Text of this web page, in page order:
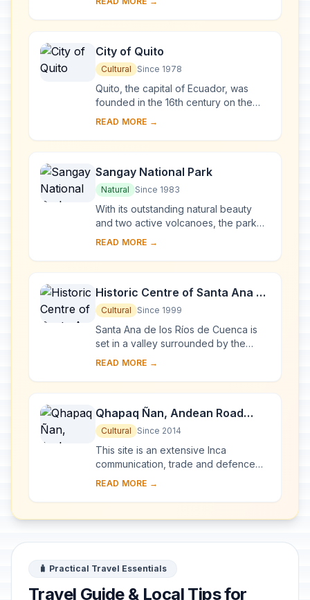
been called a ...
City of Quito
Cultural Since 1978
Quito, the capital of Ecuador, was
founded in the 16th century on the
ruins of an Inca city and stands at an
ear...
READ MORE →
Sangay National Park
Natural Since 1983
With its outstanding natural beauty
and two active volcanoes, the park
illustrates the entire spectrum of
rainforest...
READ MORE →
Historic Centre of Santa Ana de
los Ríos de Cuenca
Cultural Since 1999
Santa Ana de los Ríos de Cuenca is
set in a valley surrounded by the
Andean mountains in the south of
(entroterra ...
READ MORE →
Qhapaq Ñan, Andean Road
System
Cultural Since 2014
This site is an extensive Inca
communication, trade and defence
network of roads covering 30,000
several centuries a...
READ MORE →
🧳 Practical Travel Essentials
Travel Guide & Local Tips for